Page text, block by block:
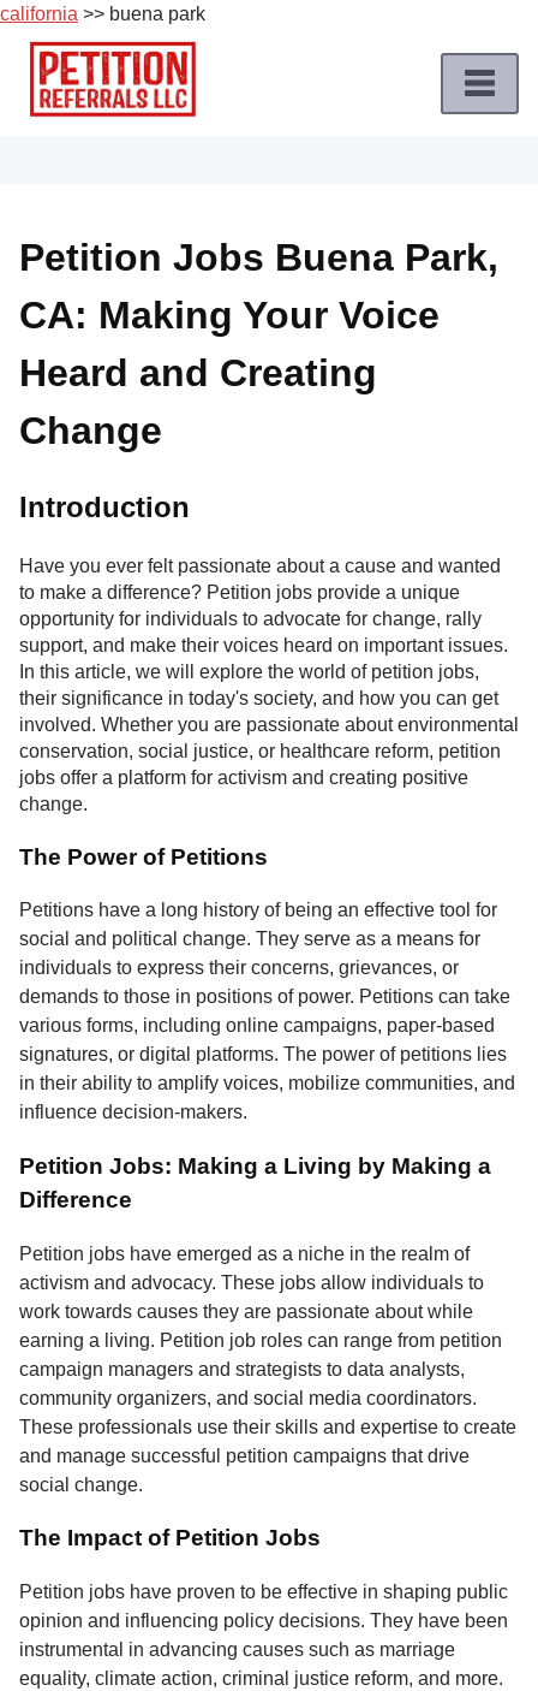
california >> buena park
Skip
content
Job
Roles
Apply
a
Petition
Job
Terms
of
About
Us
Contact
Petition Jobs Buena Park,
CA: Making Your Voice
Heard and Creating
Change
Introduction
Have you ever felt passionate about a cause and wanted
to make a difference? Petition jobs provide a unique
opportunity for individuals to advocate for change, rally
support, and make their voices heard on important issues.
In this article, we will explore the world of petition jobs,
their significance in today's society, and how you can get
involved. Whether you are passionate about environmental
conservation, social justice, or healthcare reform, petition
jobs offer a platform for activism and creating positive
change.
The Power of Petitions
Petitions have a long history of being an effective tool for
social and political change. They serve as a means for
individuals to express their concerns, grievances, or
demands to those in positions of power. Petitions can take
various forms, including online campaigns, paper-based
signatures, or digital platforms. The power of petitions lies
in their ability to amplify voices, mobilize communities, and
influence decision-makers.
Petition Jobs: Making a Living by Making a
Difference
Petition jobs have emerged as a niche in the realm of
activism and advocacy. These jobs allow individuals to
work towards causes they are passionate about while
earning a living. Petition job roles can range from petition
campaign managers and strategists to data analysts,
community organizers, and social media coordinators.
These professionals use their skills and expertise to create
and manage successful petition campaigns that drive
social change.
The Impact of Petition Jobs
Petition jobs have proven to be effective in shaping public
opinion and influencing policy decisions. They have been
instrumental in advancing causes such as marriage
equality, climate action, criminal justice reform, and more.